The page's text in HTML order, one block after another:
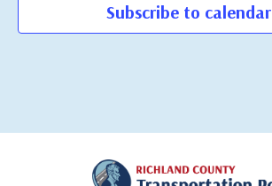
Subscribe to calendar